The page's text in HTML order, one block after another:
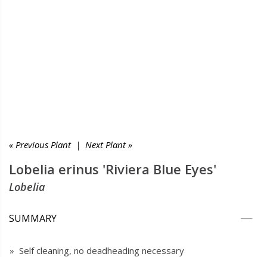
« Previous Plant| Next Plant »
Lobelia erinus 'Riviera Blue Eyes'
Lobelia
SUMMARY
» Self cleaning, no deadheading necessary